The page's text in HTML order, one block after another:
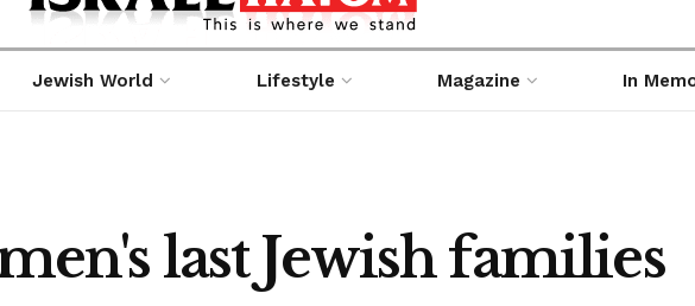
Jewish World Lifestyle Magazine In
last Jewish families